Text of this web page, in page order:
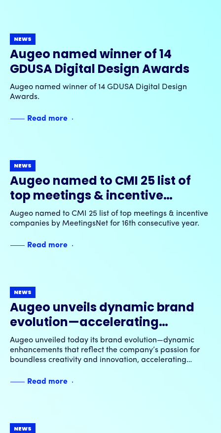
NEWS
Augeo named winner of 14
GDUSA Digital Design Awards
Augeo named winner of 14 GDUSA Digital Design
Awards.
Read more
NEWS
Augeo named to CMI 25 list of
top meetings & incentive
companies by MeetingsNet for
16th consecutive year
Augeo named to CMI 25 list of top meetings & incentive
companies by MeetingsNet for 16th consecutive year.
Read more
NEWS
Augeo unveils dynamic brand
evolution—accelerating
transformative growth through
ingenuity & innovation
Augeo unveiled today its brand evolution—dynamic
enhancements that reflect the company’s passion for
boundless creativity and innovation, accelerating
future partners.
Read more
NEWS